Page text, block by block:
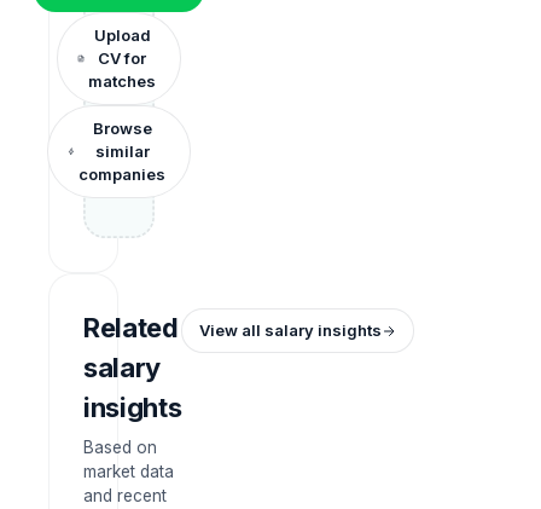
Upload
CV for
matches
Browse
similar
companies
Related
salary
insights
Based on
market data
and recent
View all salary insights